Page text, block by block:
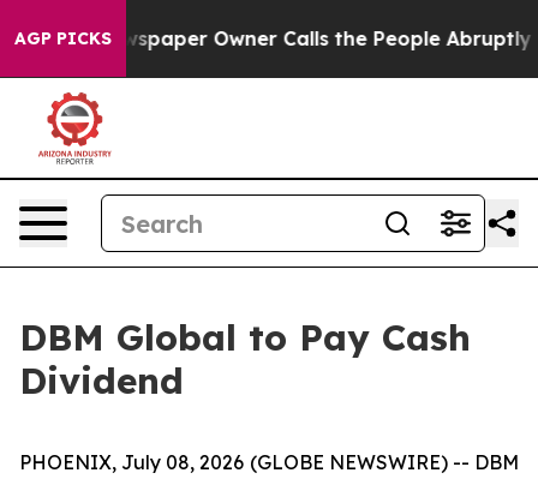
AGP PICKSNewspaper Owner Calls the People Abruptly
DBM Global to Pay Cash
Dividend
PHOENIX, July 08, 2026 (GLOBE NEWSWIRE) -- DBM